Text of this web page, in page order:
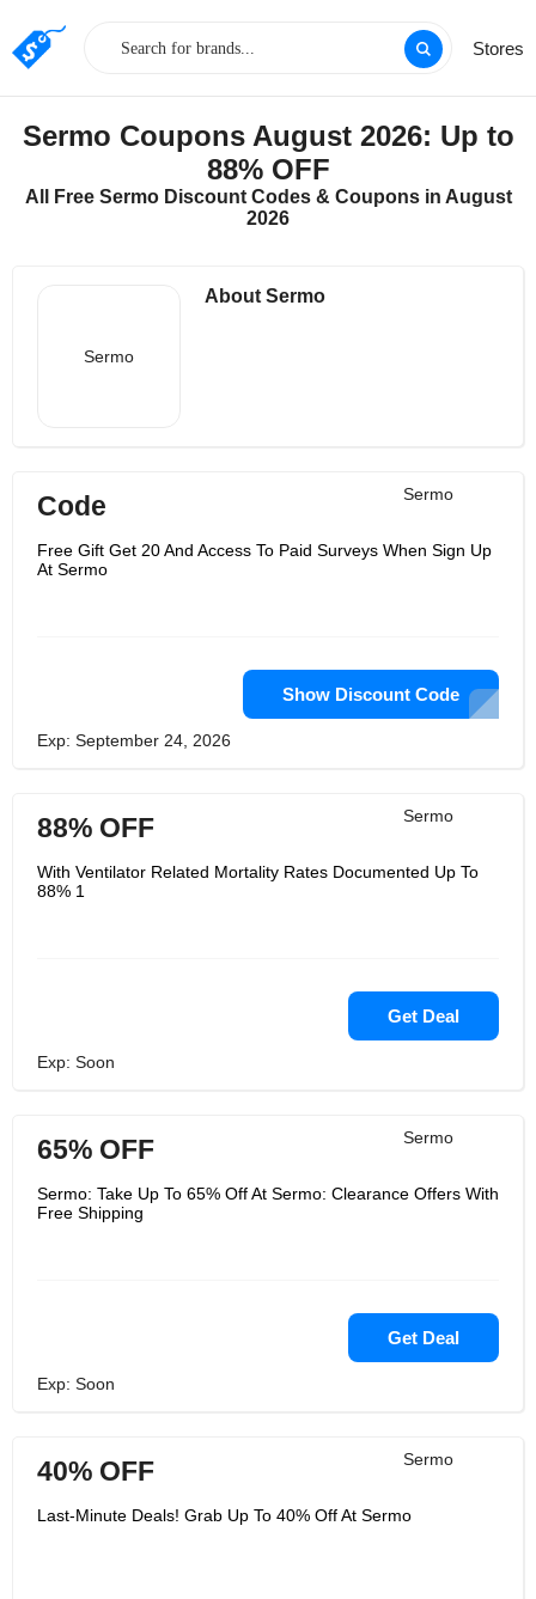
Stores
Sermo Coupons August 2026: Up to
88% OFF
All Free Sermo Discount Codes & Coupons in August
2026
Sermo
About Sermo
Sermo
Code
Free Gift Get 20 And Access To Paid Surveys When Sign Up
At Sermo
Show Discount Code
Exp: September 24, 2026
Sermo
88% OFF
With Ventilator Related Mortality Rates Documented Up To
88% 1
Get Deal
Exp: Soon
Sermo
65% OFF
Sermo: Take Up To 65% Off At Sermo: Clearance Offers With
Free Shipping
Get Deal
Exp: Soon
Sermo
40% OFF
Last-Minute Deals! Grab Up To 40% Off At Sermo